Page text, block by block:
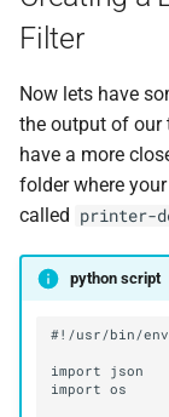
Filter
Now lets have
the output of our
have a more
folder where your
called printer-
python script